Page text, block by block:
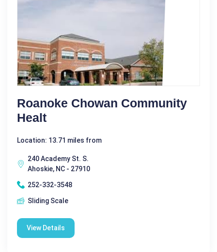
Roanoke Chowan Community
Healt
Location: 13.71 miles from
240 Academy St. S.
Ahoskie, NC - 27910
252-332-3548
Sliding Scale
View Details